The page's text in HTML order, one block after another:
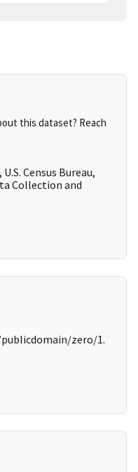
this dataset? Reach
Census Bureau,
Collection and
zero/1.